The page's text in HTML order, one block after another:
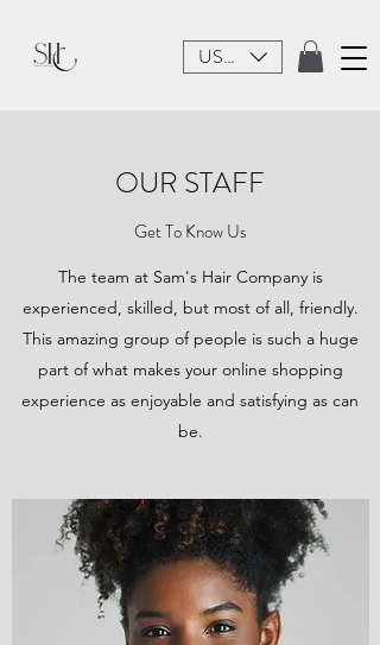
USD ($)
OUR STAFF
Get To Know Us
The team at Sam's Hair Company is
experienced, skilled, but most of all, friendly.
This amazing group of people is such a huge
part of what makes your online shopping
experience as enjoyable and satisfying as can
be.